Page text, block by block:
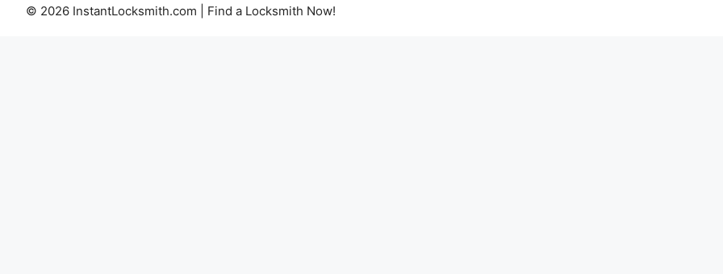
© 2026 InstantLocksmith.com | Find a Locksmith Now!